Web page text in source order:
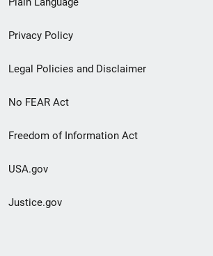
menu
Privacy Policy
Legal Policies and Disclaimer
No FEAR Act
Freedom of Information Act
USA.gov
Justice.gov